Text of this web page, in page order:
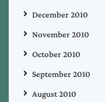
December 2010
November 2010
October 2010
September 2010
August 2010